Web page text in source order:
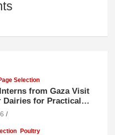
Selection
from Gaza Visit
Dairies for Practical
Modern Dairy Farming
Poultry